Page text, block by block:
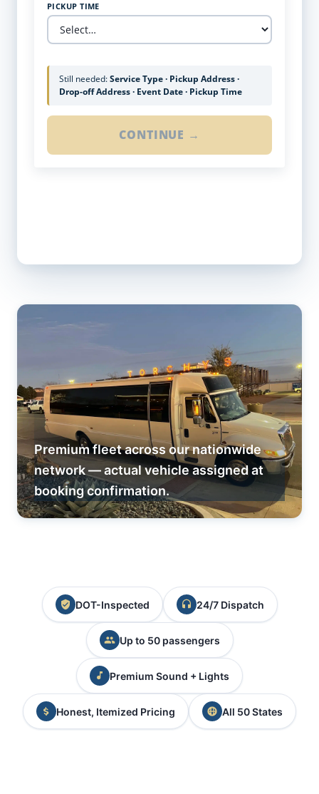
PICKUP TIME
Still needed:Service Type · Pickup Address ·
Drop-off Address · Event Date · Pickup Time
CONTINUE →
Premium fleet across our nationwide
network — actual vehicle assigned at
booking confirmation.
DOT-Inspected 24/7 Dispatch
Up to 50 passengers
Premium Sound + Lights
Honest, Itemized Pricing All 50 States